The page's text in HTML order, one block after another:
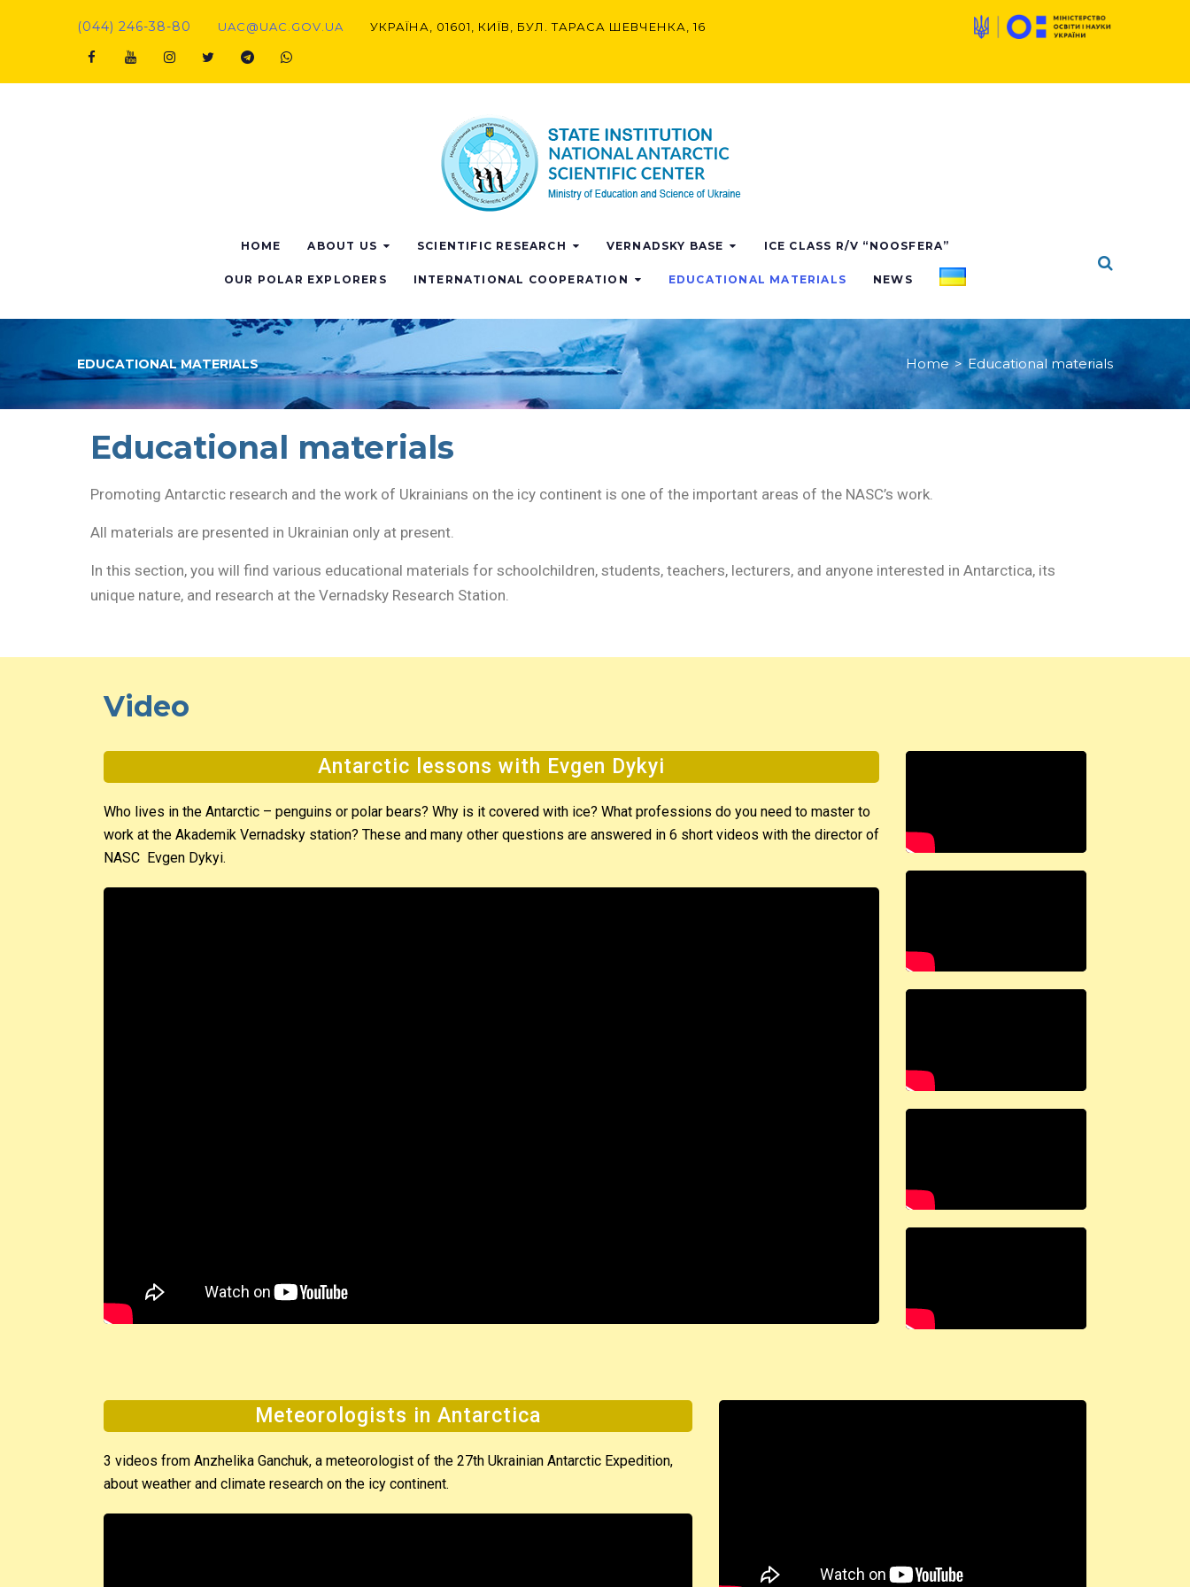
(044) 246-38-80 UAC@UAC.GOV.UA​​ УКРАЇНА, 01601, КИЇВ, БУЛ. ТАРАСА ШЕВЧЕНКА, 16
HOME ABOUT US SCIENTIFIC RESEARCH VERNADSKY BASE ICE CLASS R/V “NOOSFERA”
OUR POLAR EXPLORERS INTERNATIONAL COOPERATION EDUCATIONAL MATERIALS NEWS
EDUCATIONAL MATERIALS Home > Educational materials
Educational materials
Promoting Antarctic research and the work of Ukrainians on the icy continent is one of the important areas of the NASC’s work.
All materials are presented in Ukrainian only at present.
In this section, you will find various educational materials for schoolchildren, students, teachers, lecturers, and anyone interested in Antarctica, its
unique nature, and research at the Vernadsky Research Station.
Video
Antarctic lessons with Evgen Dykyi
Who lives in the Antarctic – penguins or polar bears? Why is it covered with ice? What professions do you need to master to
work at the Akademik Vernadsky station? These and many other questions are answered in 6 short videos with the director of
NASC Evgen Dykyi.
Meteorologists in Antarctica
3 videos from Anzhelika Ganchuk, a meteorologist of the 27th Ukrainian Antarctic Expedition,
about weather and climate research on the icy continent.